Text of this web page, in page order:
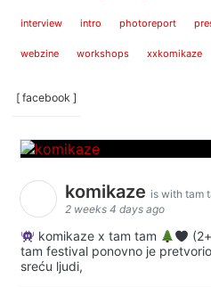
interview intro photoreport
webzine workshops xxkomikaze
[ facebook ]
komikaze is with tam
2 weeks 4 days ago
komikaze x tam tam
tam festival ponovno je
sreću ljudi,